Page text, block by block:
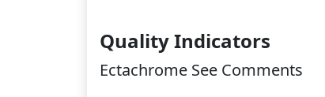
Quality Indicators
Ectachrome See Comments